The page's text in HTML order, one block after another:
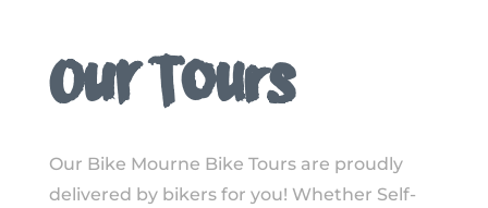
Our Tours
Our Bike Mourne Bike Tours are proudly
delivered by bikers for you! Whether Self-